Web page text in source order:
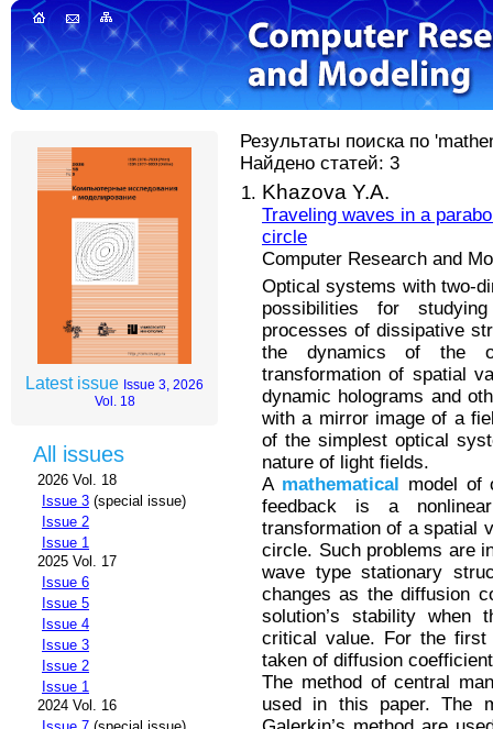
Latest issue Issue 3, 2026
Vol. 18
All issues
2026 Vol. 18
Issue 3 (special issue)
Issue 2
Issue 1
2025 Vol. 17
Issue 6
Issue 5
Issue 4
Issue 3
Issue 2
Issue 1
2024 Vol. 16
Результаты поиска по
Найдено статей: 3
Khazova Y.A.
Traveling waves in a
circle
Computer Research and
Optical systems with two-
possibilities for
processes of dissipative
the dynamics of the
transformation of spatial
dynamic holograms and
with a mirror image of a
of the simplest optical
nature of light fields.
A mathematical model of
feedback is a
transformation of a spatial
circle. Such problems are
wave type stationary
changes as the diffusion
solution’s stability when
critical value. For the first
taken of diffusion
The method of central
used in this paper. The